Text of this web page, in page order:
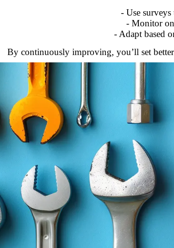
- Use surveys
- Monitor
- Adapt based
By continuously improving, you’ll set